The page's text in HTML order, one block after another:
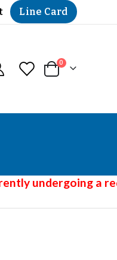
Line Card
Cart
0 items
undergoing a